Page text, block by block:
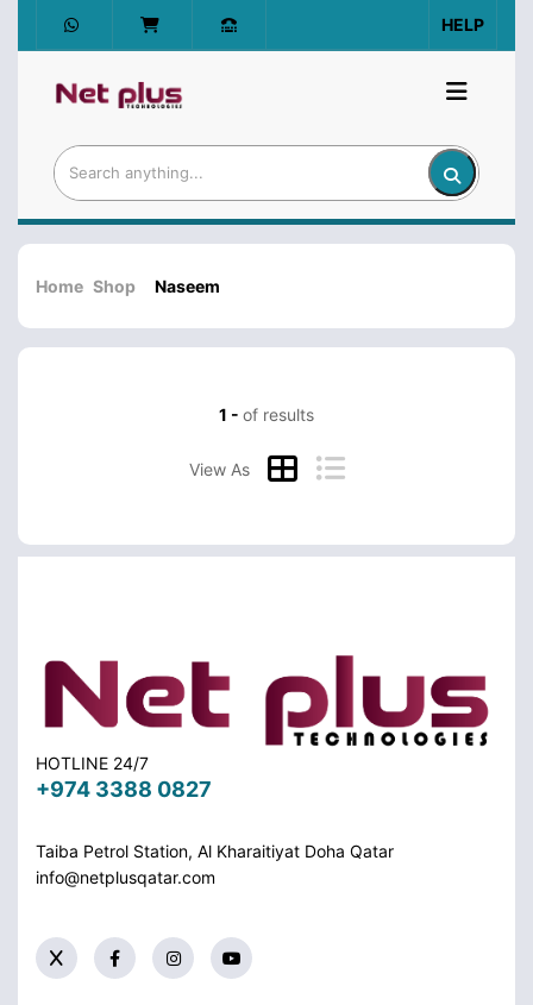
HELP
Home Shop Naseem
1 - of results
View As
HOTLINE 24/7
+974 3388 0827
Taiba Petrol Station, Al Kharaitiyat Doha Qatar
info@netplusqatar.com